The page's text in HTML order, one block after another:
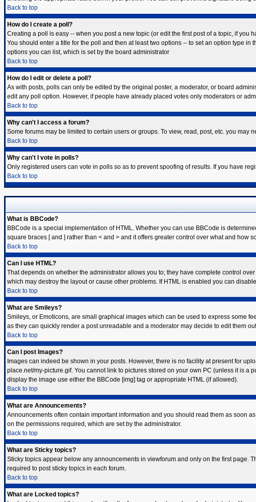
Back to top
How do I create a poll?
Creating a poll is easy -- when you post a new topic (or edit the first post of a topic, if you
You should enter a title for the poll and then at least two options -- to set an option type in
options you can list, which is set by the board administrator
Back to top
How do I edit or delete a poll?
As with posts, polls can only be edited by the original poster, a moderator, or board
edit any poll option. However, if people have already placed votes only moderators or
Back to top
Why can't I access a forum?
Some forums may be limited to certain users or groups. To view, read, post, etc. you
Back to top
Why can't I vote in polls?
Only registered users can vote in polls so as to prevent spoofing of results. If you have
Back to top
What is BBCode?
BBCode is a special implementation of HTML. Whether you can use BBCode is
square braces [ and ] rather than < and > and it offers greater control over what and
Back to top
Can I use HTML?
That depends on whether the administrator allows you to; they have complete control
which may destroy the layout or cause other problems. If HTML is enabled you can
Back to top
What are Smileys?
Smileys, or Emoticons, are small graphical images which can be used to express some
as they can quickly render a post unreadable and a moderator may decide to edit them
Back to top
Can I post Images?
Images can indeed be shown in your posts. However, there is no facility at present for
place.net/my-picture.gif. You cannot link to pictures stored on your own PC (unless it is
display the image use either the BBCode [img] tag or appropriate HTML (if allowed).
Back to top
What are Announcements?
Announcements often contain important information and you should read them as soon
on the permissions required, which are set by the administrator.
Back to top
What are Sticky topics?
Sticky topics appear below any announcements in viewforum and only on the first page.
required to post sticky topics in each forum.
Back to top
What are Locked topics?